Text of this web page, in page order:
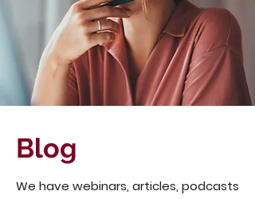
Blog
We have webinars, articles, podcasts